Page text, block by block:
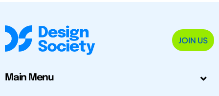
JOIN US
Main Menu